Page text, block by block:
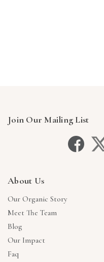
Join Our Mailing List
About Us
Our Organic Story
Meet The Team
Blog
Our Impact
Faq